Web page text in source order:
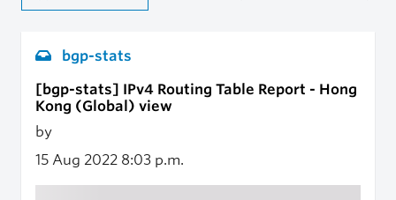
bgp-stats
[bgp-stats] IPv4 Routing Table Report - Hong
Kong (Global) view
by
15 Aug 2022 8:03 p.m.